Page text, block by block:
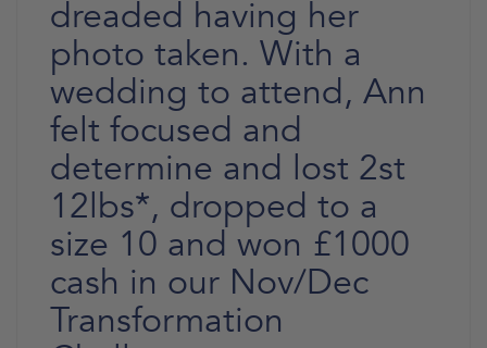
dreaded having her
photo taken. With a
wedding to attend, Ann
felt focused and
determine and lost 2st
12lbs*, dropped to a
size 10 and won £1000
cash in our Nov/Dec
Transformation